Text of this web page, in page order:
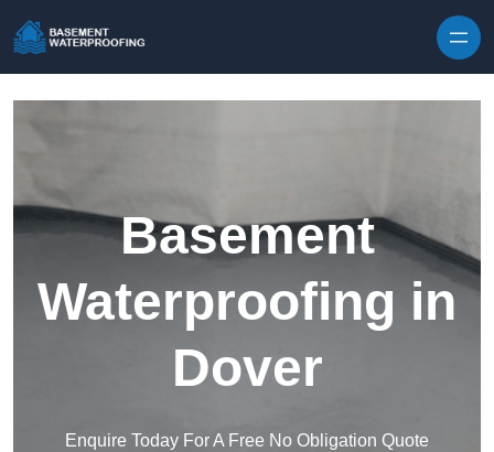
Basement
Waterproofing in
Dover
Enquire Today For A Free No Obligation Quote